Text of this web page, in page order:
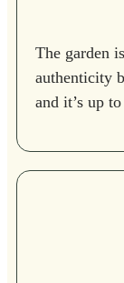
The garden
authenticity
and it’s up to